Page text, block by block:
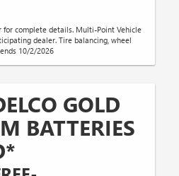
for complete details. Multi-Point Vehicle
dealer. Tire balancing, wheel
10/2/2026
GOLD
BATTERIES